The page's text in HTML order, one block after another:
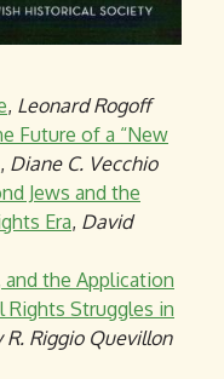
, Leonard Rogoff
Future of a “New
, Diane C. Vecchio
Jews and the
Era, David
and the Application
Rights Struggles in
R. Riggio Quevillon